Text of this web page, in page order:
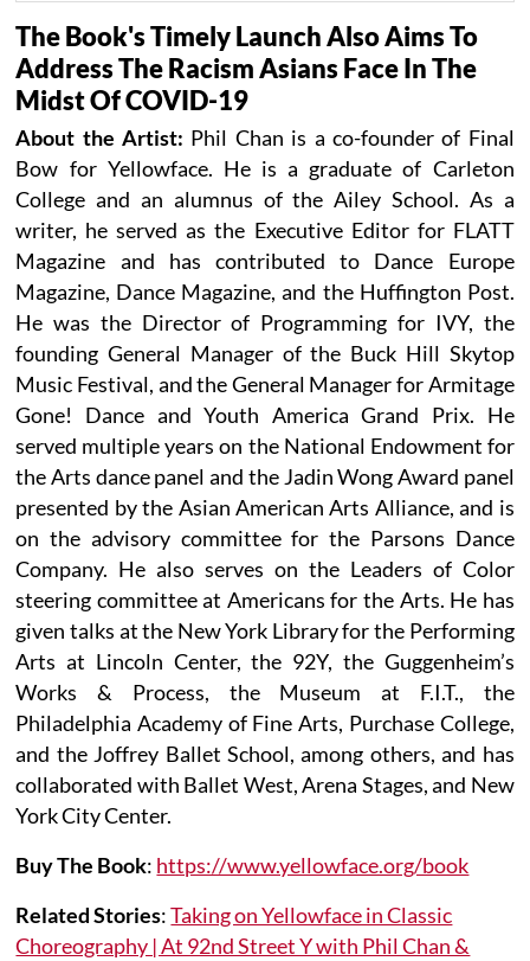
The Book's Timely Launch Also Aims To
Address The Racism Asians Face In The
Midst Of COVID-19
About the Artist: Phil Chan is a co-founder of Final
Bow for Yellowface. He is a graduate of Carleton
College and an alumnus of the Ailey School. As a
writer, he served as the Executive Editor for FLATT
Magazine and has contributed to Dance Europe
Magazine, Dance Magazine, and the Huffington Post.
He was the Director of Programming for IVY, the
founding General Manager of the Buck Hill Skytop
Music Festival, and the General Manager for Armitage
Gone! Dance and Youth America Grand Prix. He
served multiple years on the National Endowment for
the Arts dance panel and the Jadin Wong Award panel
presented by the Asian American Arts Alliance, and is
on the advisory committee for the Parsons Dance
Company. He also serves on the Leaders of Color
steering committee at Americans for the Arts. He has
given talks at the New York Library for the Performing
Arts at Lincoln Center, the 92Y, the Guggenheim’s
Works & Process, the Museum at F.I.T., the
Philadelphia Academy of Fine Arts, Purchase College,
and the Joffrey Ballet School, among others, and has
collaborated with Ballet West, Arena Stages, and New
York City Center.
Buy The Book: https://www.yellowface.org/book
Related Stories:Taking on Yellowface in Classic
Choreography | At 92nd Street Y with Phil Chan &